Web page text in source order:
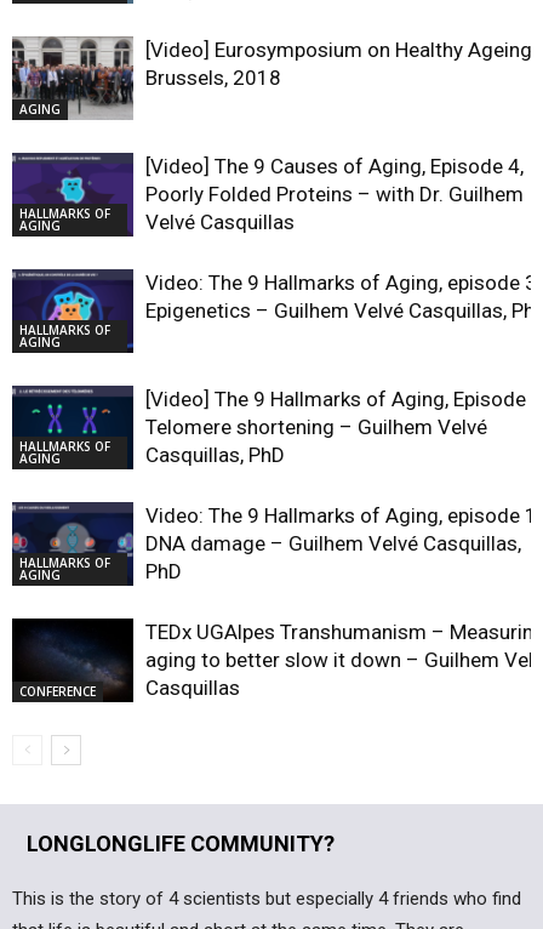
AGING
[Video] Eurosymposium on Healthy Ageing,
Brussels, 2018
HALLMARKS OF
AGING
[Video] The 9 Causes of Aging, Episode 4,
Poorly Folded Proteins – with Dr. Guilhem
Velvé Casquillas
HALLMARKS OF
AGING
Video: The 9 Hallmarks of Aging, episode 3,
Epigenetics – Guilhem Velvé Casquillas,
HALLMARKS OF
AGING
[Video] The 9 Hallmarks of Aging, Episode
Telomere shortening – Guilhem Velvé
Casquillas, PhD
HALLMARKS OF
AGING
Video: The 9 Hallmarks of Aging, episode 1,
DNA damage – Guilhem Velvé Casquillas,
PhD
CONFERENCE
TEDx UGAlpes Transhumanism –
aging to better slow it down – Guilhem
Casquillas
LONGLONGLIFE COMMUNITY?
This is the story of 4 scientists but especially 4 friends who find